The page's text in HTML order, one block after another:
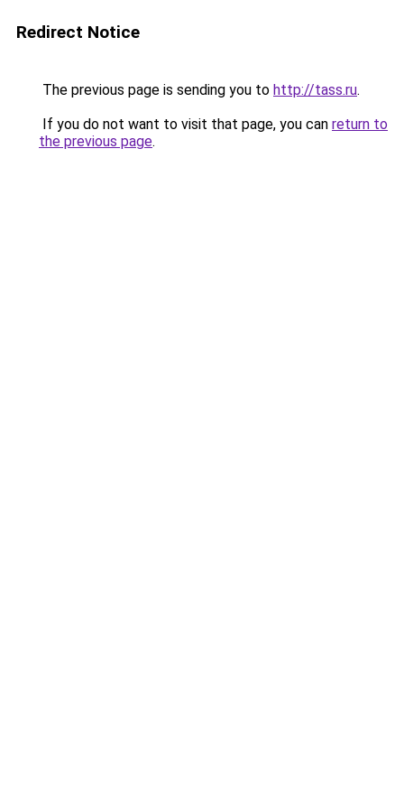
Redirect Notice
The previous page is sending you to http://tass.ru.
If you do not want to visit that page, you can return to
the previous page.